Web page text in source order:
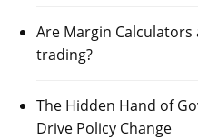
Are Margin
trading?
The Hidden Hand of
Drive Policy Change